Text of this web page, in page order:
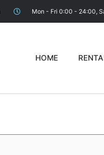
Mon - Fri 0:00 - 24:00,
HOME